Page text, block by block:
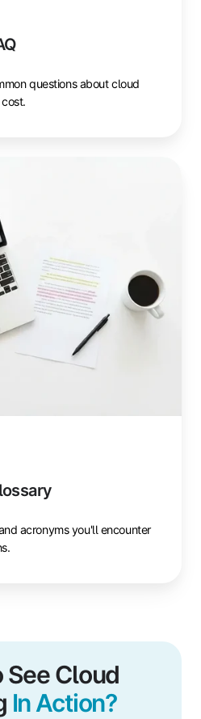
questions about cloud
acronyms you'll encounter
See Cloud
In Action?